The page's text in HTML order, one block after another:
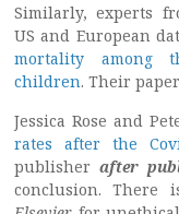
Similarly, experts
US and European
mortality among
children. Their
Jessica Rose and
rates after the
publisher after
conclusion. There